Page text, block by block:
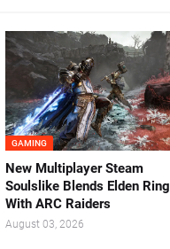
GAMING
New Multiplayer Steam
Soulslike Blends Elden Ring
With ARC Raiders
August 03, 2026